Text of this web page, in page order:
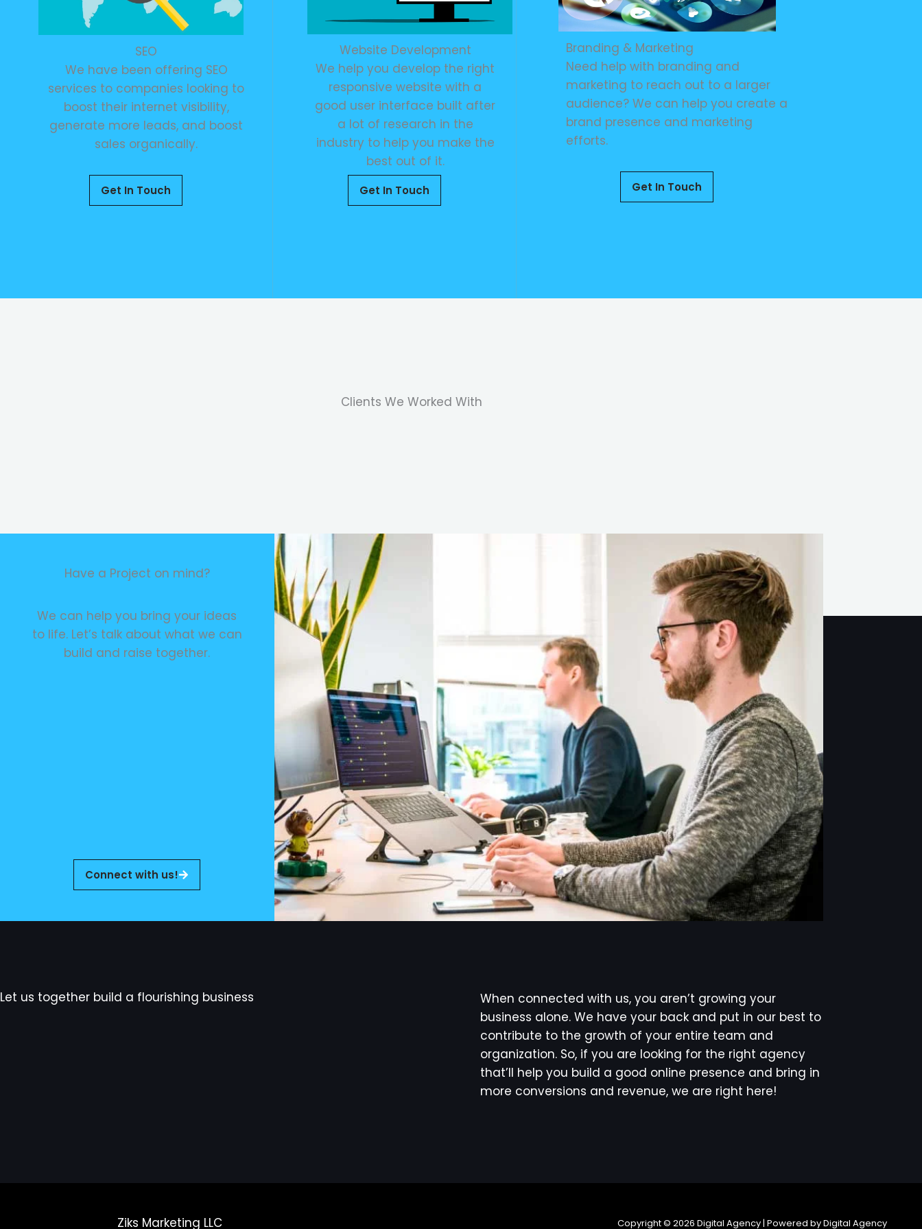
SEO
We have been offering SEO
services to companies looking to
boost their internet visibility,
generate more leads, and boost
sales organically.
Get In Touch
Website Development
We help you develop the right
responsive website with a
good user interface built after
a lot of research in the
industry to help you make the
best out of it.
Get In Touch
Branding & Marketing
Need help with branding and
marketing to reach out to a larger
audience? We can help you create a
brand presence and marketing
efforts.
Get In Touch
Clients We Worked With
Have a Project on mind?
We can help you bring your ideas
to life. Let’s talk about what we can
build and raise together.
Connect with us!
Let us together build a flourishing business
When connected with us, you aren’t growing your
business alone. We have your back and put in our best to
contribute to the growth of your entire team and
organization. So, if you are looking for the right agency
that’ll help you build a good online presence and bring in
more conversions and revenue, we are right here!
Ziks Marketing LLC Copyright © 2026 Digital Agency | Powered by Digital Agency